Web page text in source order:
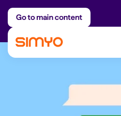
Go to main content
Adjust on a monthly basis